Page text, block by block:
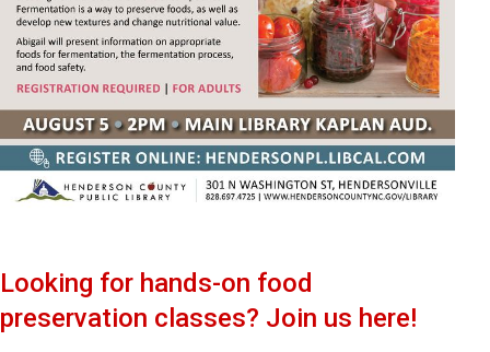
Looking for hands-on food
preservation classes? Join us here!